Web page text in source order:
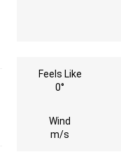
Feels Like
0°
Wind
m/s